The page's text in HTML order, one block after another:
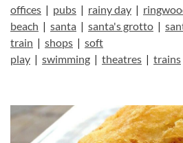
offices | pubs | rainy day |
beach | santa | santa's grotto |
train | shops | soft
play | swimming | theatres | trains